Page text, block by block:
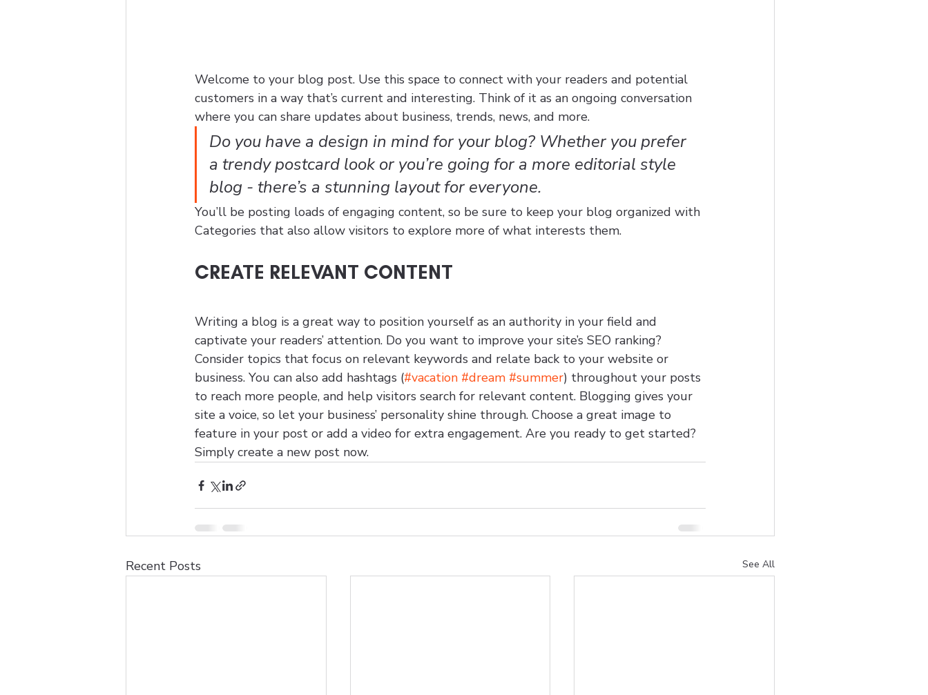
Welcome to your blog post. Use this space to connect with your readers and potential
customers in a way that’s current and interesting. Think of it as an ongoing conversation
where you can share updates about business, trends, news, and more.
Do you have a design in mind for your blog? Whether you prefer
a trendy postcard look or you’re going for a more editorial style
blog - there’s a stunning layout for everyone.
You’ll be posting loads of engaging content, so be sure to keep your blog organized with
Categories that also allow visitors to explore more of what interests them.
CREATE RELEVANT CONTENT
Writing a blog is a great way to position yourself as an authority in your field and
captivate your readers’ attention. Do you want to improve your site’s SEO ranking?
Consider topics that focus on relevant keywords and relate back to your website or
business. You can also add hashtags (#vacation #dream #summer) throughout your posts
to reach more people, and help visitors search for relevant content. Blogging gives your
site a voice, so let your business’ personality shine through. Choose a great image to
feature in your post or add a video for extra engagement. Are you ready to get started?
Simply create a new post now.
Recent Posts See All